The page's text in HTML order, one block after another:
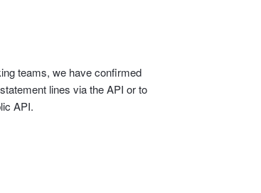
teams, we have confirmed
lines via the API or to
API.